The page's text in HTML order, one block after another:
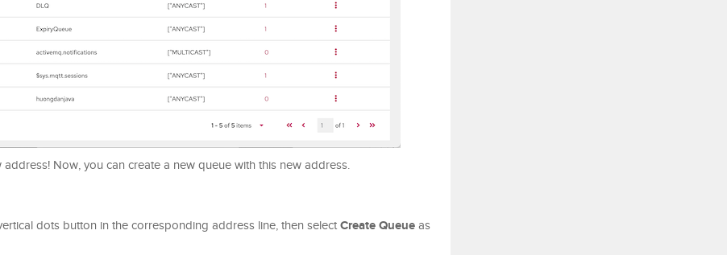
Now, you can create a new queue with this new address.
dots button in the corresponding address line, then select Create Queue as